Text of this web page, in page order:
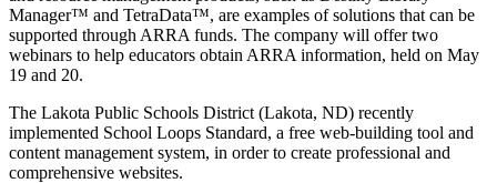
Manager™ and TetraData™, are examples of solutions that can be
supported through ARRA funds. The company will offer two
webinars to help educators obtain ARRA information, held on May
19 and 20.
The Lakota Public Schools District (Lakota, ND) recently
implemented School Loops Standard, a free web-building tool and
content management system, in order to create professional and
comprehensive websites.